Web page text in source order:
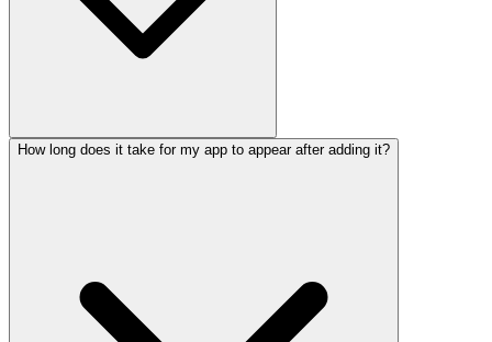
How long does it take for my app to appear after adding it?